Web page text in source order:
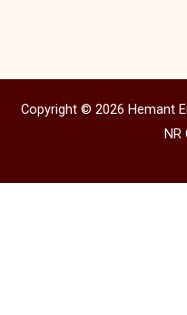
Copyright © 2026 Hemant